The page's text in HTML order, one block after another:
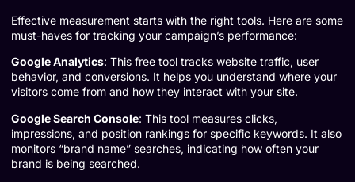
Effective measurement starts with the right tools. Here are some
must-haves for tracking your campaign’s performance:
Google Analytics: This free tool tracks website traffic, user
behavior, and conversions. It helps you understand where your
visitors come from and how they interact with your site.
Google Search Console: This tool measures clicks,
impressions, and position rankings for specific keywords. It also
monitors “brand name” searches, indicating how often your
brand is being searched.